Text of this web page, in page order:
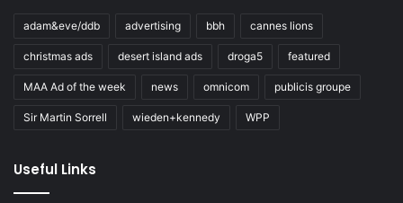
adam&eve/ddb advertising bbh cannes lions
christmas ads desert island ads droga5 featured
MAA Ad of the week news omnicom publicis groupe
Sir Martin Sorrell wieden+kennedy WPP
Useful Links